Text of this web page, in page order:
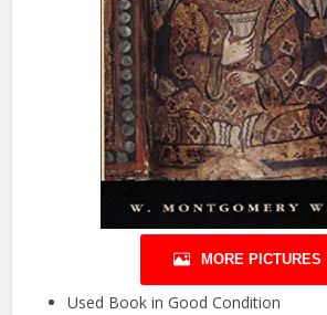
MORE PICTURES
Used Book in Good Condition